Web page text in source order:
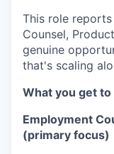
This role
Counsel,
genuine
that's scaling
What you get
Employment
(primary focus)